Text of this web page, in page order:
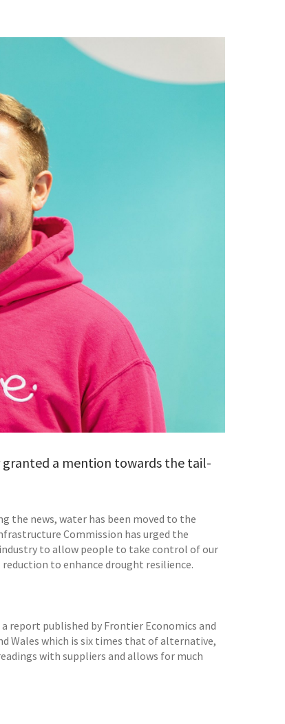
a mention towards the tail-
the news, water has been moved to the
Commission has urged the
to allow people to take control of our
to enhance drought resilience.
report published by Frontier Economics and
Wales which is six times that of alternative,
with suppliers and allows for much